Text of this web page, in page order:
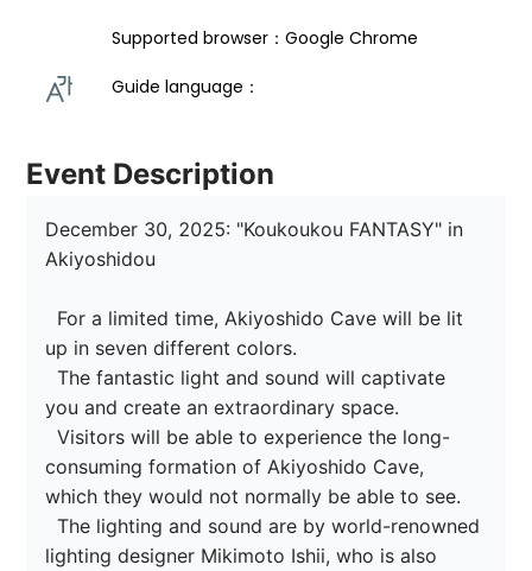
Supported browser：Google Chrome
Guide language：
Event Description
December 30, 2025: "Koukoukou FANTASY" in
Akiyoshidou
up in seven different colors.
  The fantastic light and sound will captivate
you and create an extraordinary space.
  Visitors will be able to experience the long-
consuming formation of Akiyoshido Cave,
which they would not normally be able to see.
  The lighting and sound are by world-renowned
lighting designer Mikimoto Ishii, who is also